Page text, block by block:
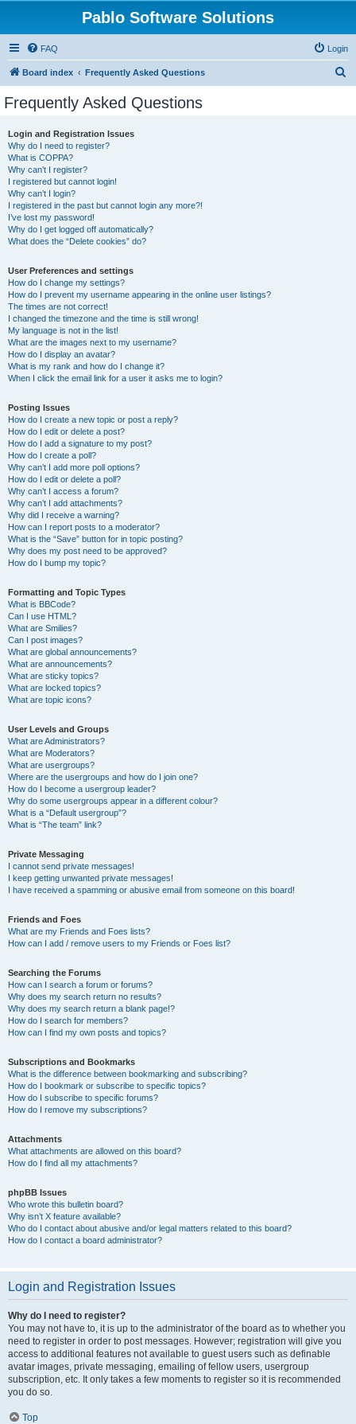
Pablo Software Solutions
FAQ Login
Board index Frequently Asked Questions
Frequently Asked Questions
Login and Registration Issues
Why do I need to register?
What is COPPA?
Why can’t I register?
I registered but cannot login!
Why can’t I login?
I registered in the past but cannot login any more?!
I’ve lost my password!
Why do I get logged off automatically?
What does the “Delete cookies” do?
User Preferences and settings
How do I change my settings?
How do I prevent my username appearing in the online user listings?
The times are not correct!
I changed the timezone and the time is still wrong!
My language is not in the list!
What are the images next to my username?
How do I display an avatar?
What is my rank and how do I change it?
When I click the email link for a user it asks me to login?
Posting Issues
How do I create a new topic or post a reply?
How do I edit or delete a post?
How do I add a signature to my post?
How do I create a poll?
Why can’t I add more poll options?
How do I edit or delete a poll?
Why can’t I access a forum?
Why can’t I add attachments?
Why did I receive a warning?
How can I report posts to a moderator?
What is the “Save” button for in topic posting?
Why does my post need to be approved?
How do I bump my topic?
Formatting and Topic Types
What is BBCode?
Can I use HTML?
What are Smilies?
Can I post images?
What are global announcements?
What are announcements?
What are sticky topics?
What are locked topics?
What are topic icons?
User Levels and Groups
What are Administrators?
What are Moderators?
What are usergroups?
Where are the usergroups and how do I join one?
How do I become a usergroup leader?
Why do some usergroups appear in a different colour?
What is a “Default usergroup”?
What is “The team” link?
Private Messaging
I cannot send private messages!
I keep getting unwanted private messages!
I have received a spamming or abusive email from someone on this board!
Friends and Foes
What are my Friends and Foes lists?
How can I add / remove users to my Friends or Foes list?
Searching the Forums
How can I search a forum or forums?
Why does my search return no results?
Why does my search return a blank page!?
How do I search for members?
How can I find my own posts and topics?
Subscriptions and Bookmarks
What is the difference between bookmarking and subscribing?
How do I bookmark or subscribe to specific topics?
How do I subscribe to specific forums?
How do I remove my subscriptions?
Attachments
What attachments are allowed on this board?
How do I find all my attachments?
phpBB Issues
Who wrote this bulletin board?
Why isn’t X feature available?
Who do I contact about abusive and/or legal matters related to this board?
How do I contact a board administrator?
Login and Registration Issues
Why do I need to register?
You may not have to, it is up to the administrator of the board as to whether you
need to register in order to post messages. However; registration will give you
access to additional features not available to guest users such as definable
avatar images, private messaging, emailing of fellow users, usergroup
subscription, etc. It only takes a few moments to register so it is recommended
you do so.
Top